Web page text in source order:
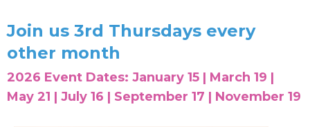
Join us 3rd Thursdays every
other month
2026 Event Dates: January 15 | March 19 |
May 21 | July 16 | September 17 | November 19